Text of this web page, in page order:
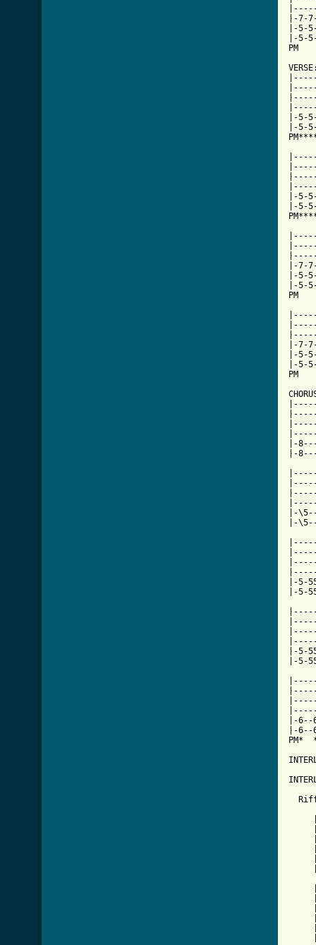
|-7-
|-5-
|-5-
PM
VERSE:
|-5-
|-5-
|-5-
|-5-
|-7-
|-5-
|-5-
PM
|-7-
|-5-
|-5-
PM
|-
|-
|-
|-
|-5-
|-5-
|-5-
|-
|-